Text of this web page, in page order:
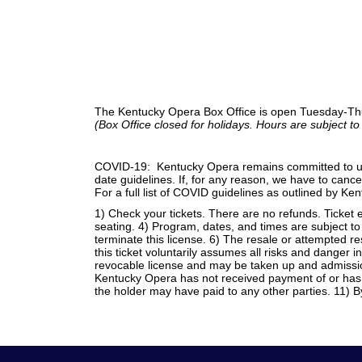
The Kentucky Opera Box Office is open Tuesday-
(Box Office closed for holidays. Hours are subject
COVID-19: Kentucky Opera remains committed to
date guidelines. If, for any reason, we have to
For a full list of COVID guidelines as outlined by
1) Check your tickets. There are no refunds.
seating. 4) Program, dates, and times are subject
terminate this license. 6) The resale or attempted
this ticket voluntarily assumes all risks and danger
revocable license and may be taken up and
Kentucky Opera has not received payment of or
the holder may have paid to any other parties. 11)